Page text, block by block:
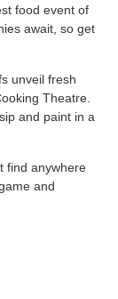
food event of
await, so get
unveil fresh
Theatre.
and paint in a
find anywhere
and